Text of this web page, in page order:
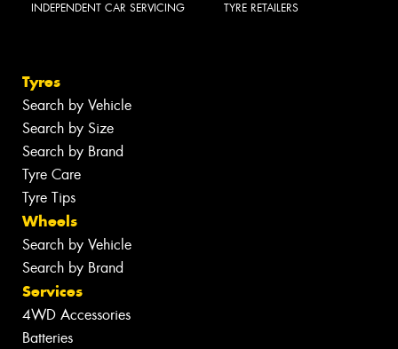
INDEPENDENT CAR SERVICING TYRE RETAILERS
Tyres
Search by Vehicle
Search by Size
Search by Brand
Tyre Care
Tyre Tips
Wheels
Search by Vehicle
Search by Brand
Services
4WD Accessories
Batteries